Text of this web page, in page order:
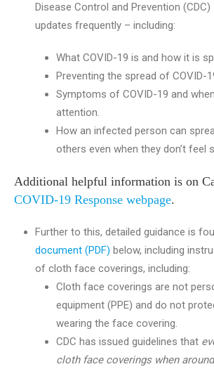
Disease Control and Prevention
updates frequently – including:
What COVID-19 is and how it is
Preventing the spread of COVID-
Symptoms of COVID-19 and
attention.
How an infected person can
others even when they don’t feel
Additional helpful information is on
COVID-19 Response webpage.
Further to this, detailed guidance is
document (PDF) below, including
of cloth face coverings, including:
Cloth face coverings are not
equipment (PPE) and do not
wearing the face covering.
CDC has issued guidelines that
cloth face coverings when